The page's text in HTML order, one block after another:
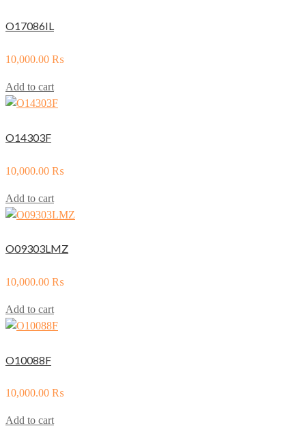
O17086IL
10,000.00 ₨
Add to cart
O14303F
10,000.00 ₨
Add to cart
O09303LMZ
10,000.00 ₨
Add to cart
O10088F
10,000.00 ₨
Add to cart